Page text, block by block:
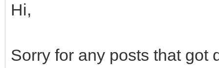
Hi,
Sorry for any posts that got